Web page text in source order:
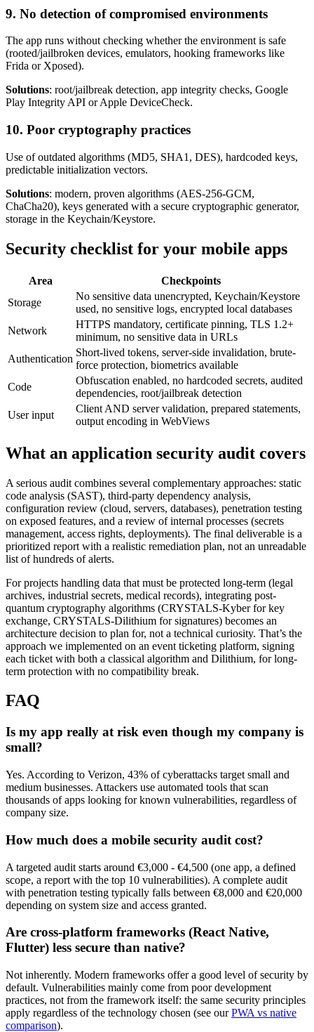
9. No detection of compromised environments
The app runs without checking whether the environment is safe
(rooted/jailbroken devices, emulators, hooking frameworks like
Frida or Xposed).
Solutions: root/jailbreak detection, app integrity checks, Google
Play Integrity API or Apple DeviceCheck.
10. Poor cryptography practices
Use of outdated algorithms (MD5, SHA1, DES), hardcoded keys,
predictable initialization vectors.
Solutions: modern, proven algorithms (AES-256-GCM,
ChaCha20), keys generated with a secure cryptographic generator,
storage in the Keychain/Keystore.
Security checklist for your mobile apps
Area
Checkpoints
Storage
No sensitive data unencrypted, Keychain/Keystore
used, no sensitive logs, encrypted local databases
Network
HTTPS mandatory, certificate pinning, TLS 1.2+
minimum, no sensitive data in URLs
Authentication
Short-lived tokens, server-side invalidation, brute-
force protection, biometrics available
Code
Obfuscation enabled, no hardcoded secrets, audited
dependencies, root/jailbreak detection
User input
Client AND server validation, prepared statements,
output encoding in WebViews
What an application security audit covers
A serious audit combines several complementary approaches: static
code analysis (SAST), third-party dependency analysis,
configuration review (cloud, servers, databases), penetration testing
on exposed features, and a review of internal processes (secrets
management, access rights, deployments). The final deliverable is a
prioritized report with a realistic remediation plan, not an unreadable
list of hundreds of alerts.
For projects handling data that must be protected long-term (legal
archives, industrial secrets, medical records), integrating post-
quantum cryptography algorithms (CRYSTALS-Kyber for key
exchange, CRYSTALS-Dilithium for signatures) becomes an
architecture decision to plan for, not a technical curiosity. That’s the
approach we implemented on an event ticketing platform, signing
each ticket with both a classical algorithm and Dilithium, for long-
term protection with no compatibility break.
FAQ
Is my app really at risk even though my company is
small?
Yes. According to Verizon, 43% of cyberattacks target small and
medium businesses. Attackers use automated tools that scan
thousands of apps looking for known vulnerabilities, regardless of
company size.
How much does a mobile security audit cost?
A targeted audit starts around €3,000 - €4,500 (one app, a defined
scope, a report with the top 10 vulnerabilities). A complete audit
with penetration testing typically falls between €8,000 and €20,000
depending on system size and access granted.
Are cross-platform frameworks (React Native,
Flutter) less secure than native?
Not inherently. Modern frameworks offer a good level of security by
default. Vulnerabilities mainly come from poor development
practices, not from the framework itself: the same security principles
apply regardless of the technology chosen (see ourPWA vs native
comparison).